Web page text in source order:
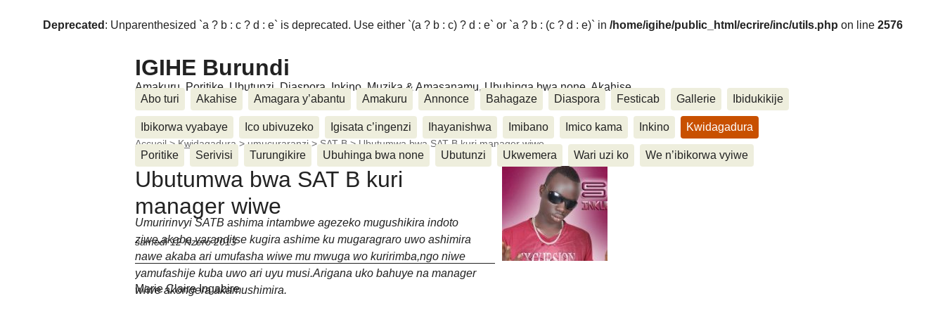
Deprecated : Unparenthesized `a ? b : c ? d : e` is deprecated. Use either `(a ? b : c) ? d : e` or `a ? b : (c ? d : e)` in /home/igihe/public_html/ecrire/inc/utils.php on line 2576
IGIHE Burundi
Amakuru, Poritike, Ubutunzi, Diaspora, Inkino, Muzika & Amasanamu, Ubuhinga bwa none, Akahise......
Abo turi
Akahise Amagara y’abantu Amakuru Annonce Bahagaze Diaspora Festicab Gallerie Ibidukikije
Ibikorwa vyabaye Ico ubivuzeko Igisata c’ingenzi Ihayanishwa Imibano Imico kama Inkino Kwidagadura
Poritike Serivisi Turungikire Ubuhinga bwa none Ubutunzi Ukwemera Wari uzi ko We n’ibikorwa vyiwe
Accueil>Kwidagadura>umucuraranzi>SAT B>Ubutumwa bwa SAT B kuri manager wiwe
Ubutumwa bwa SAT B kuri
manager wiwe
samedi 12 Nzero 2013
Umuririnvyi SATB ashima intambwe agezeko mugushikira indoto
ziwe,akaba yaranditse kugira ashime ku mugaragraro uwo ashimira
nawe akaba ari umufasha wiwe mu mwuga wo kuririmba,ngo niwe
yamufashije kuba uwo ari uyu musi.Arigana uko bahuye na manager
wiwe akongera akamushimira.
Marie Claire Ingabire